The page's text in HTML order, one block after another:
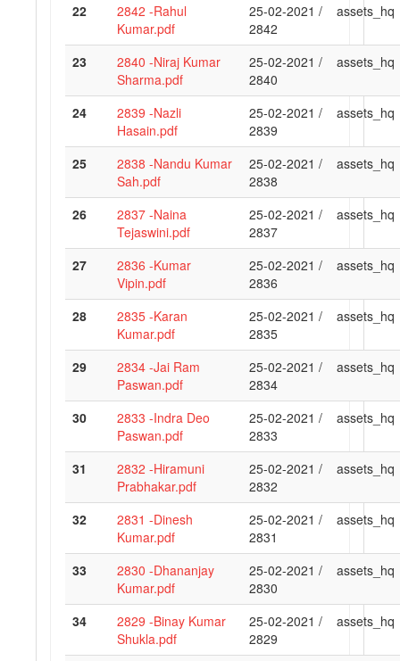
22
2842 -Rahul
Kumar.pdf
25-02-2021 /
2842
assets_hq
23
2840 -Niraj Kumar
Sharma.pdf
25-02-2021 /
2840
assets_hq
24
2839 -Nazli
Hasain.pdf
25-02-2021 /
2839
assets_hq
25
2838 -Nandu Kumar
Sah.pdf
25-02-2021 /
2838
assets_hq
26
2837 -Naina
Tejaswini.pdf
25-02-2021 /
2837
assets_hq
27
2836 -Kumar
Vipin.pdf
25-02-2021 /
2836
assets_hq
28
2835 -Karan
Kumar.pdf
25-02-2021 /
2835
assets_hq
29
2834 -Jai Ram
Paswan.pdf
25-02-2021 /
2834
assets_hq
30
2833 -Indra Deo
Paswan.pdf
25-02-2021 /
2833
assets_hq
31
2832 -Hiramuni
Prabhakar.pdf
25-02-2021 /
2832
assets_hq
32
2831 -Dinesh
Kumar.pdf
25-02-2021 /
2831
assets_hq
33
2830 -Dhananjay
Kumar.pdf
25-02-2021 /
2830
assets_hq
34
2829 -Binay Kumar
Shukla.pdf
25-02-2021 /
2829
assets_hq